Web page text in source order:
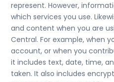
represent. However,
which services you use.
and content when you are
Central. For example, when
account, or when you
it includes text, date, time,
taken. It also includes